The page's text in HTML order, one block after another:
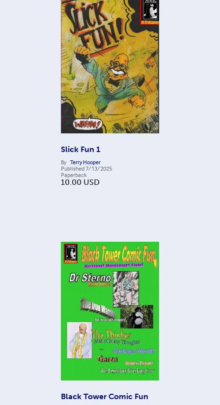
Slick Fun 1
By Terry Hooper
Published7/13/2025
Paperback
10.00 USD
Black Tower Comic Fun